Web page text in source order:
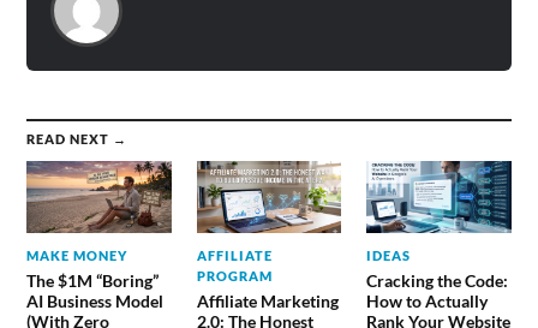
READ NEXT →
MAKE MONEY
The $1M “Boring”
AI Business Model
(With Zero
AFFILIATE
PROGRAM
Affiliate Marketing
2.0: The Honest
IDEAS
Cracking the Code:
How to Actually
Rank Your Website